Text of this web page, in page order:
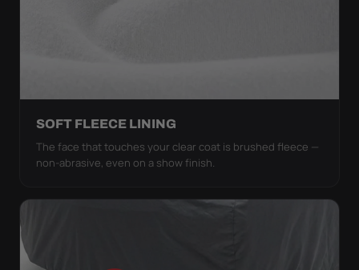
SOFT FLEECE LINING
The face that touches your clear coat is brushed fleece —
non-abrasive, even on a show finish.